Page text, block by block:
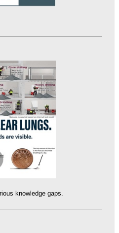
knowledge gaps.